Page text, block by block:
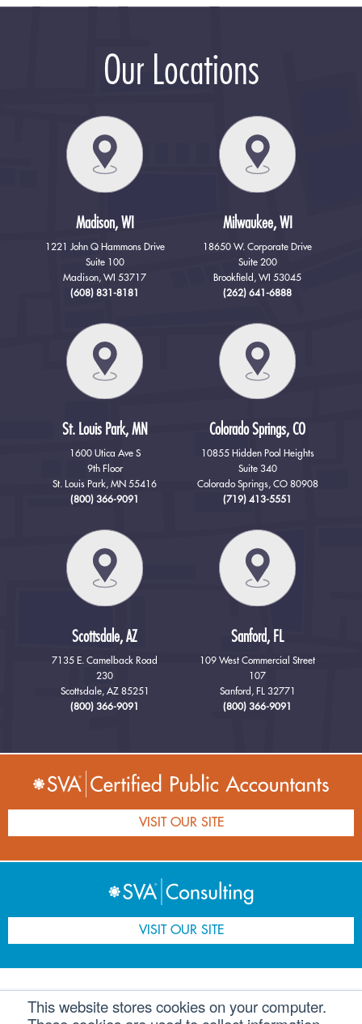
This website stores cookies on your computer.
Our Locations
Madison, WI
1221 John Q Hammons Drive
Suite 100
Madison, WI 53717
(608) 831-8181
Milwaukee, WI
18650 W. Corporate Drive
Suite 200
Brookfield, WI 53045
(262) 641-6888
St. Louis Park, MN
1600 Utica Ave S
9th Floor
St. Louis Park, MN 55416
(800) 366-9091
Colorado Springs, CO
10855 Hidden Pool Heights
Suite 340
Colorado Springs, CO 80908
(719) 413-5551
Scottsdale, AZ
7135 E. Camelback Road
230
Scottsdale, AZ 85251
(800) 366-9091
Sanford, FL
109 West Commercial Street
107
Sanford, FL 32771
(800) 366-9091
VISIT OUR SITE
VISIT OUR SITE
Home Companies Speaker Careers Contact